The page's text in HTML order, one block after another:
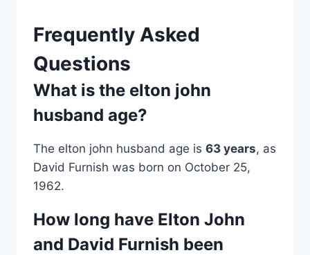
Frequently Asked
Questions
What is the elton john
husband age?
The elton john husband age is 63 years, as
David Furnish was born on October 25,
1962.
How long have Elton John
and David Furnish been